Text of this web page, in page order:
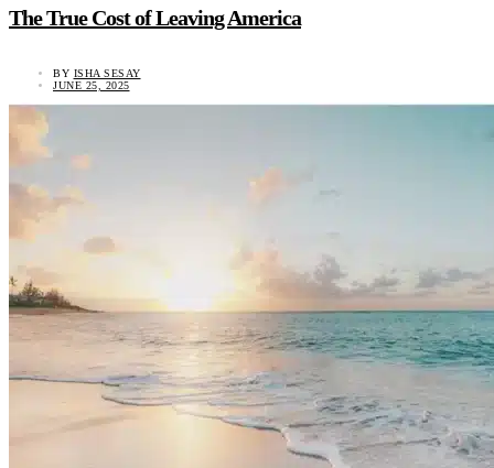
The True Cost of Leaving America
BY ISHA SESAY
JUNE 25, 2025